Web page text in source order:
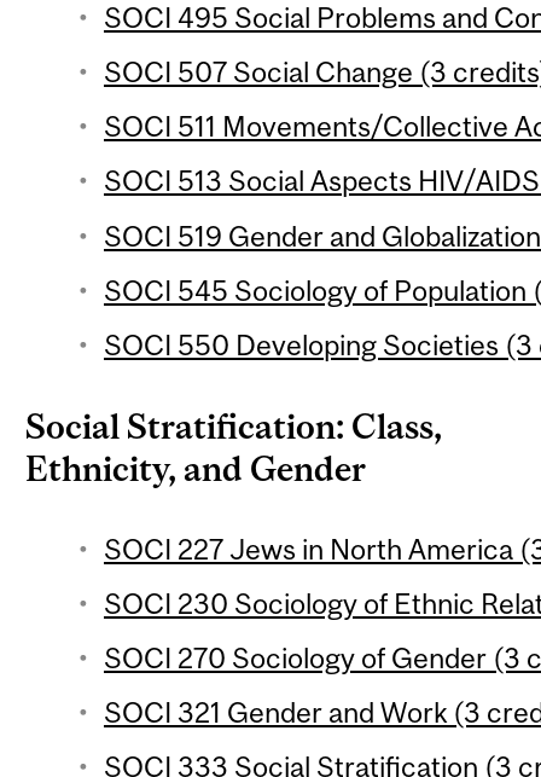
SOCI 495 Social Problems and
SOCI 507 Social Change (3
SOCI 511 Movements/Collective
SOCI 513 Social Aspects HIV/
SOCI 519 Gender and
SOCI 545 Sociology of Population
SOCI 550 Developing Societies
Social Stratification: Class,
Ethnicity, and Gender
SOCI 227 Jews in North America
SOCI 230 Sociology of Ethnic
SOCI 270 Sociology of Gender (3
SOCI 321 Gender and Work (3
SOCI 333 Social Stratification (3